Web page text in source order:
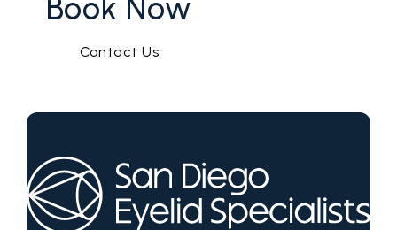
Book Now
Contact Us